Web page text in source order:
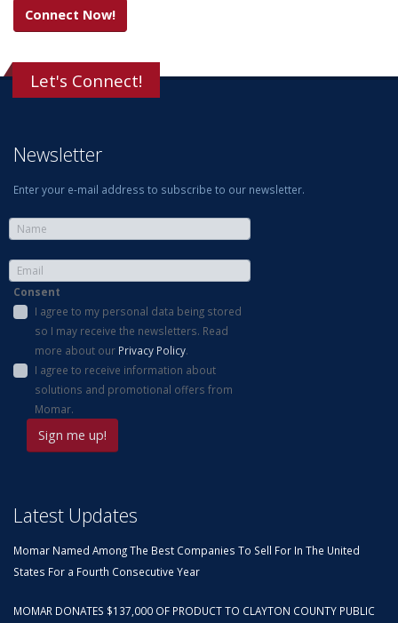
Connect Now!
Let's Connect!
Newsletter
Enter your e-mail address to subscribe to our newsletter.
Consent
I agree to my personal data being stored
so I may receive the newsletters. Read
more about our Privacy Policy.
I agree to receive information about
solutions and promotional offers from
Momar.
Latest Updates
Momar Named Among The Best Companies To Sell For In The United
States For a Fourth Consecutive Year
MOMAR DONATES $137,000 OF PRODUCT TO CLAYTON COUNTY PUBLIC